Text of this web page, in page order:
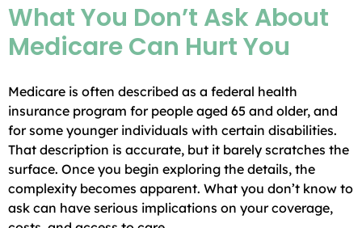
What You Don’t Ask About
Medicare Can Hurt You
Medicare is often described as a federal health
insurance program for people aged 65 and older, and
for some younger individuals with certain disabilities.
That description is accurate, but it barely scratches the
surface. Once you begin exploring the details, the
complexity becomes apparent. What you don’t know to
ask can have serious implications on your coverage,